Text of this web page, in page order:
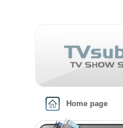
Home page